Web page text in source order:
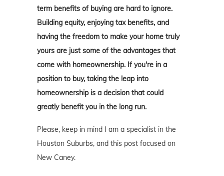
term benefits of buying are hard to ignore.
Building equity, enjoying tax benefits, and
having the freedom to make your home truly
yours are just some of the advantages that
come with homeownership. If you're in a
position to buy, taking the leap into
homeownership is a decision that could
greatly benefit you in the long run.
Please, keep in mind I am a specialist in the
Houston Suburbs, and this post focused on
New Caney.